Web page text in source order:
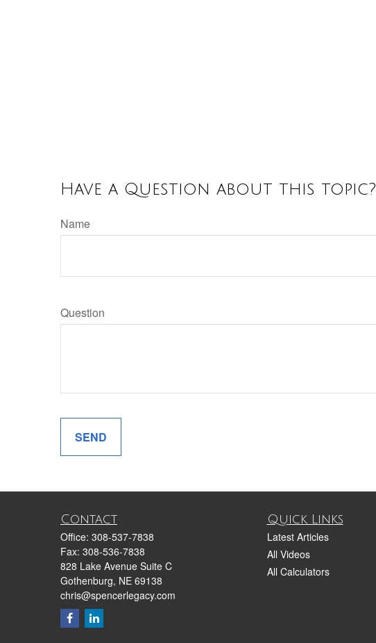
Have a Question about this topic?
Name
Question
SEND
Contact
Office: 308-537-7838
Fax: 308-536-7838
828 Lake Avenue Suite C
Gothenburg, NE 69138
chris@spencerlegacy.com
Quick Links
Latest Articles
All Videos
All Calculators